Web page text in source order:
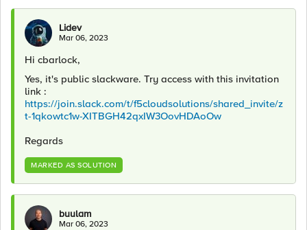
Lidev
Mar 06, 2023
Hi cbarlock,
Yes, it's public slackware. Try access with this invitation
link :
https://join.slack.com/t/f5cloudsolutions/shared_invite/z
t-1qkowtc1w-XITBGH42qxIW3OovHDAoOw
Regards
MARKED AS SOLUTION
buulam
Mar 06, 2023